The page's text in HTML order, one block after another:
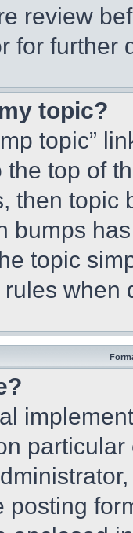
review
for further
topic?
topic”
the top of
then topic
bumps
topic
when
posting